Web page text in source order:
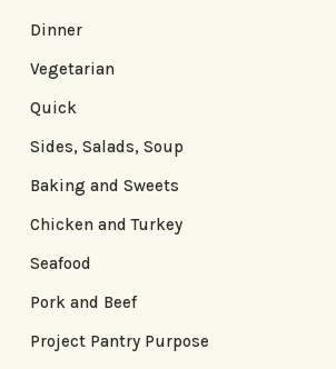
Dinner
Vegetarian
Quick
Sides, Salads, Soup
Baking and Sweets
Chicken and Turkey
Seafood
Pork and Beef
Project Pantry Purpose